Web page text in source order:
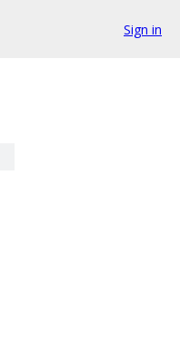
Sign in